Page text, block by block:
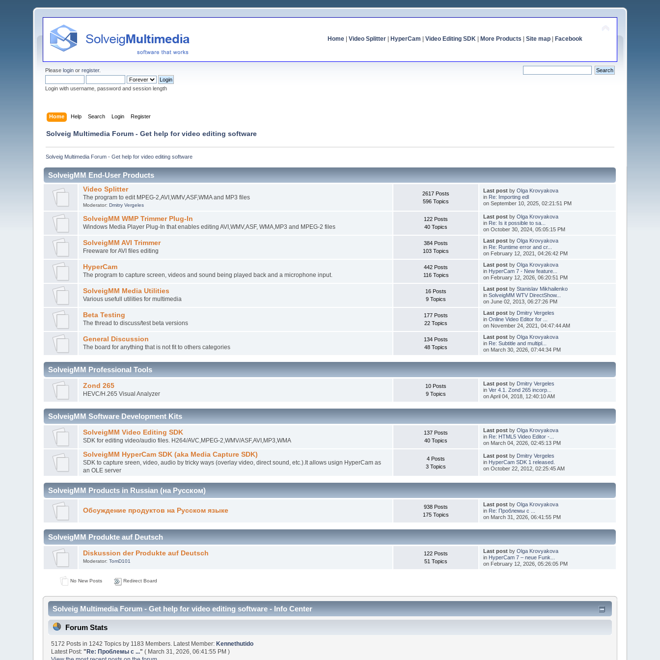
Home| Video Splitter| HyperCam Video Editing SDK| More Products Site map| Facebook
Pleaselogin orregister.
Login with username, password and session length
Home Help Search Login Register
Solveig Multimedia Forum - Get help for video editing software
Solveig Multimedia Forum - Get help for video editing software
SolveigMM End-User Products
Video Splitter
The program to edit MPEG-2,AVI,WMV,ASF,WMA and MP3 files
Moderator: Dmitry Vergeles
2617 Posts
596 Topics
Last postby Olga Krovyakova
in Re: Importing edl
on September 10, 2025, 02:21:51 PM
SolveigMM WMP Trimmer Plug-In
Windows Media Player Plug-In that enables editing AVI,WMV,ASF, WMA,MP3 and MPEG-2 files
122 Posts
40 Topics
Last postby Olga Krovyakova
in Re: Is it possible to sa...
on October 30, 2024, 05:05:15 PM
SolveigMM AVI Trimmer
Freeware for AVI files editing
384 Posts
103 Topics
Last postby Olga Krovyakova
in Re: Runtime error and cr...
on February 12, 2021, 04:26:42 PM
HyperCam
The program to capture screen, videos and sound being played back and a microphone input.
442 Posts
116 Topics
Last postby Olga Krovyakova
in HyperCam 7 - New feature...
on February 12, 2026, 06:20:51 PM
SolveigMM Media Utilities
Various usefull utilities for multimedia
16 Posts
9 Topics
Last postby Stanislav Mikhailenko
in SolveigMM WTV DirectShow...
on June 02, 2013, 06:27:26 PM
Beta Testing
The thread to discuss/test beta versions
177 Posts
22 Topics
Last postby Dmitry Vergeles
in Online Video Editor for ...
on November 24, 2021, 04:47:44 AM
General Discussion
The board for anything that is not fit to others categories
134 Posts
48 Topics
Last postby Olga Krovyakova
in Re: Subtitle and multipl...
on March 30, 2026, 07:44:34 PM
SolveigMM Professional Tools
Zond 265
HEVC/H.265 Visual Analyzer
10 Posts
9 Topics
Last postby Dmitry Vergeles
in Ver 4.1. Zond 265 incorp...
on April 04, 2018, 12:40:10 AM
SolveigMM Software Development Kits
SolveigMM Video Editing SDK
SDK for editing video/audio files. H264/AVC,MPEG-2,WMV/ASF,AVI,MP3,WMA
137 Posts
40 Topics
Last postby Olga Krovyakova
in Re: HTML5 Video Editor -...
on March 04, 2026, 02:45:13 PM
SolveigMM HyperCam SDK (aka Media Capture SDK)
SDK to capture sreen, video, audio by tricky ways (overlay video, direct sound, etc.).It allows usign HyperCam as
an OLE server
4 Posts
3 Topics
Last postby Dmitry Vergeles
in HyperCam SDK 1 released.
on October 22, 2012, 02:25:45 AM
SolveigMM Products in Russian (на Русском)
Обсуждение продуктов на Русском языке
938 Posts
175 Topics
Last postby Olga Krovyakova
in Re: Проблемы с ...
on March 31, 2026, 06:41:55 PM
SolveigMM Produkte auf Deutsch
Diskussion der Produkte auf Deutsch
Moderator: TomD101
122 Posts
51 Topics
Last postby Olga Krovyakova
in HyperCam 7 – neue Funk...
on February 12, 2026, 05:26:05 PM
No New Posts Redirect Board
Solveig Multimedia Forum - Get help for video editing software - Info Center
Forum Stats
5172 Posts in 1242 Topics by 1183 Members. Latest Member:Kennethutido
Latest Post:"Re: Проблемы с ..." ( March 31, 2026, 06:41:55 PM )